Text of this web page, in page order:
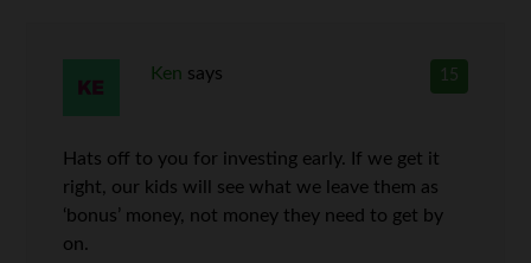
15
Ken says
Hats off to you for investing early. If we get it
right, our kids will see what we leave them as
‘bonus’ money, not money they need to get by
on.